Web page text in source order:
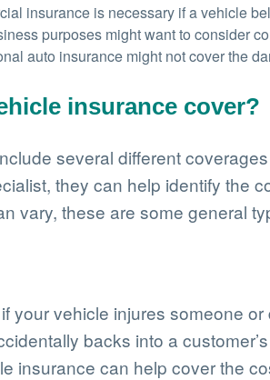
insurance is necessary if a vehicle
purposes might want to consider
auto insurance might not cover the
insurance cover?
several different
they can help identify the
vary, these are some general
your vehicle injures someone
backs into a
insurance can help cover the